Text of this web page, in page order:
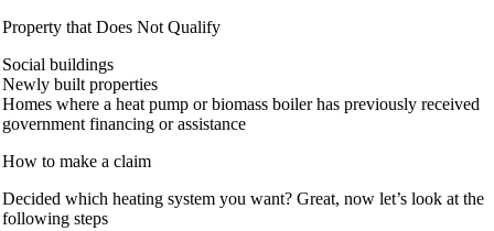
Property that Does Not Qualify
Social buildings
Newly built properties
Homes where a heat pump or biomass boiler has previously received
government financing or assistance
How to make a claim
Decided which heating system you want? Great, now let’s look at the
following steps